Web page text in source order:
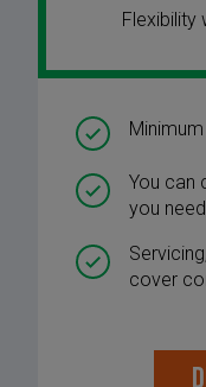
Flexibility
You can
you need
cover